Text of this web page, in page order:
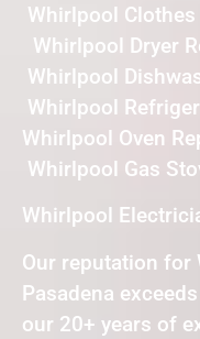
Whirlpool
Whirlpool Dryer
Whirlpool
Whirlpool
Whirlpool Oven
Whirlpool Gas
Whirlpool
Our reputation for
Pasadena
our 20+ years of